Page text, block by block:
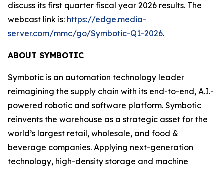
discuss its first quarter fiscal year 2026 results. The
webcast link is: https://edge.media-
server.com/mmc/go/Symbotic-Q1-2026.
ABOUT SYMBOTIC
Symbotic is an automation technology leader
reimagining the supply chain with its end-to-end, A.I.-
powered robotic and software platform. Symbotic
reinvents the warehouse as a strategic asset for the
world’s largest retail, wholesale, and food &
beverage companies. Applying next-generation
technology, high-density storage and machine